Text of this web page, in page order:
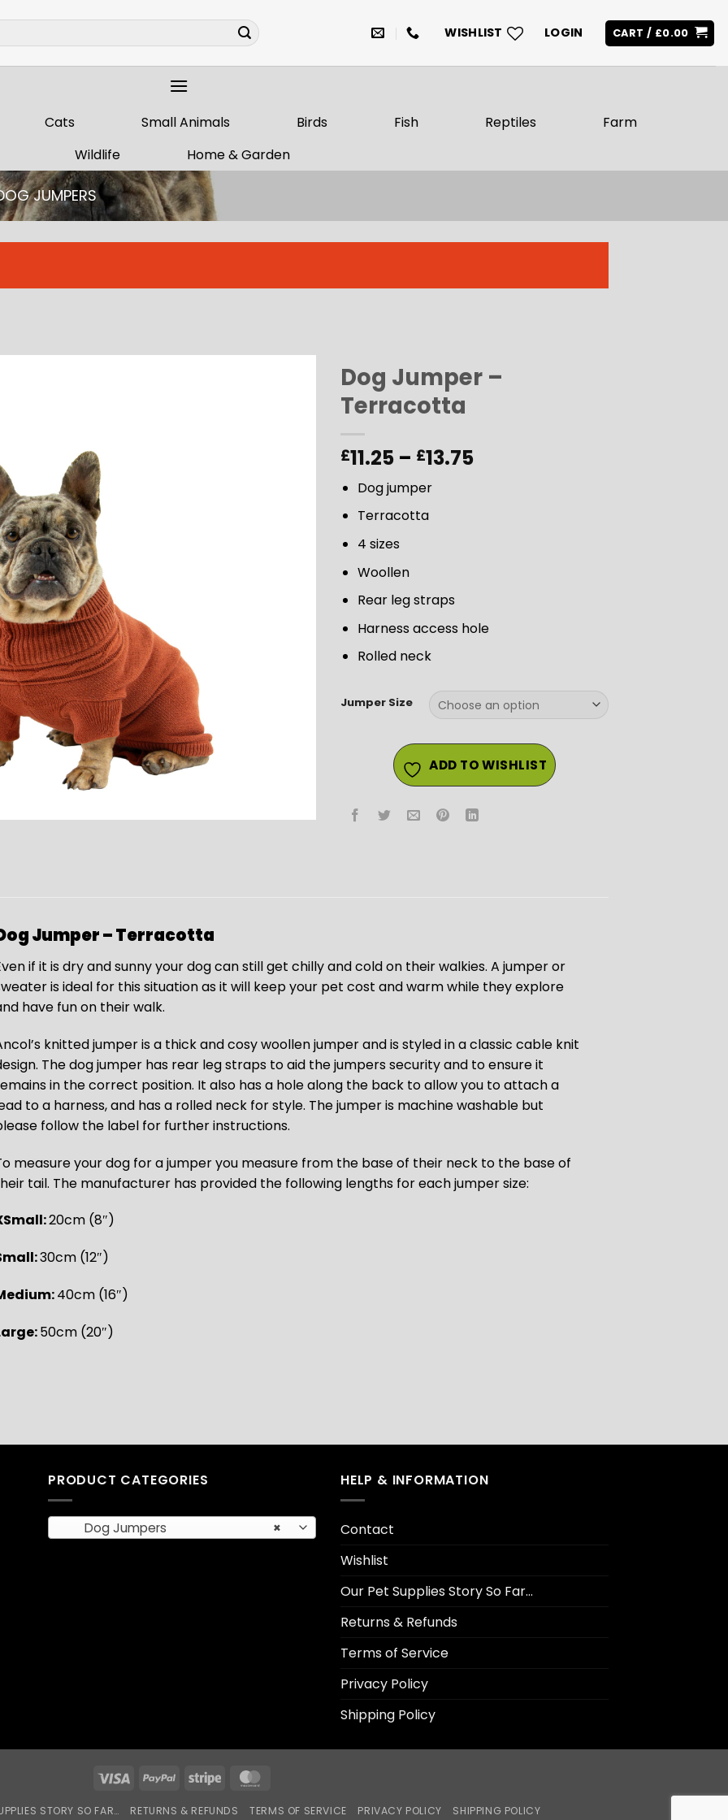
WISHLIST LOGIN CART / £0.00
Cats Small Animals Birds Fish Reptiles
Farm
Wildlife
Home & Garden
JUMPERS
Dog Jumper –
Terracotta
£11.25 – £13.75Price
Dog jumper
Terracotta
4 sizes
Woollen
Rear leg straps
Harness access hole
Rolled neck
Jumper Size
ADD TO WISHLIST
Jumper – Terracotta
if it is dry and sunny your dog can still get chilly and cold on their walkies. A jumper or
is ideal for this situation as it will keep your pet cost and warm while they explore
have fun on their walk.
knitted jumper is a thick and cosy woollen jumper and is styled in a classic cable knit
The dog jumper has rear leg straps to aid the jumpers security and to ensure it
in the correct position. It also has a hole along the back to allow you to attach a
to a harness, and has a rolled neck for style. The jumper is machine washable but
follow the label for further instructions.
measure your dog for a jumper you measure from the base of their neck to the base of
tail. The manufacturer has provided the following lengths for each jumper size:
20cm (8″)
30cm (12″)
40cm (16″)
50cm (20″)
PRODUCT CATEGORIES
×
Dog Jumpers
HELP & INFORMATION
Contact
Wishlist
Our Pet Supplies Story So Far…
Returns & Refunds
Terms of Service
Privacy Policy
Shipping Policy
Visa PayPal Stripe
STORY SO FAR… RETURNS & REFUNDS TERMS OF SERVICE PRIVACY POLICY SHIPPING POLICY